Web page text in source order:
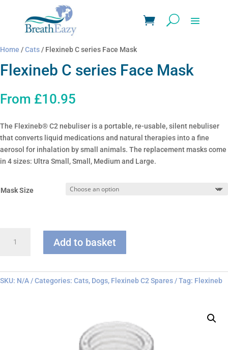
Home /Cats/ Flexineb C series Face Mask
Flexineb C series Face Mask
From £10.95
The Flexineb® C2 nebuliser is a portable, re-usable, silent nebuliser
that converts liquid medications and natural therapies into a fine
aerosol for inhalation by small animals. The replacement masks come
in 4 sizes: Ultra Small, Small, Medium and Large.
Mask Size
Mask
Add to basket
SKU: N/A Categories: Cats, Dogs, Flexineb C2 Spares Tag: Flexineb